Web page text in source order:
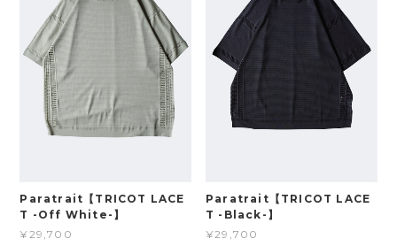
Paratrait【TRICOT LACE
T -Off White-】
¥29,700
Paratrait【TRICOT LACE
T -Black-】
¥29,700